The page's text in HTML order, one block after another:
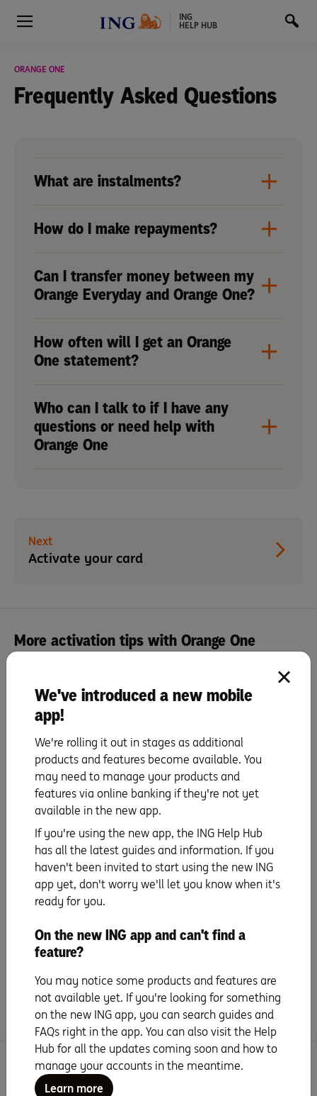
ING
HELP HUB
ORANGE ONE
Frequently Asked Questions
What are instalments?
How do I make repayments?
Can I transfer money between my
Orange Everyday and Orange One?
How often will I get an Orange
One statement?
Who can I talk to if I have any
questions or need help with
Orange One
Next
Activate your card
More activation tips with Orange One
PIN set up
Staying secure
Automatic payments
Set up your mobile wallet
& digital card details
Making repayments
Handy extras
Frequently Asked Questions
Search for more topics
We've introduced a new mobile
app!
We're rolling it out in stages as additional
products and features become available. You
may need to manage your products and
features via online banking if they're not yet
available in the new app.
If you're using the new app, the ING Help Hub
has all the latest guides and information. If you
haven't been invited to start using the new ING
app yet, don't worry we'll let you know when it's
ready for you.
On the new ING app and can't find a
feature?
You may notice some products and features are
not available yet. If you're looking for something
on the new ING app, you can search guides and
FAQs right in the app. You can also visit the Help
Hub for all the updates coming soon and how to
manage your accounts in the meantime.
Learn more